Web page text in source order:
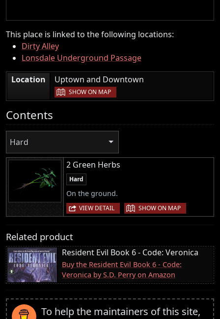
This place is linked to the following locations:
Dirty Alley
Lonsdale Underground Passage
Location
Uptown and Downtown
SHOW ON MAP
Contents
Hard
2 Green Herbs
Hard
On the ground.
VIEW DETAIL | SHOW ON MAP
Related product
Resident Evil Book 6 - Code: Veronica
Buy the Resident Evil Book 6 - Code:
Veronica by S.D. Perry on Amazon
To help the maintainers of this site,